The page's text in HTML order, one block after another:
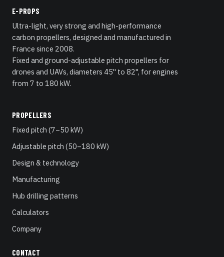
E-PROPS
Ultra-light, very strong and high-performance
carbon propellers, designed and manufactured in
France since 2008.
Fixed and ground-adjustable pitch propellers for
drones and UAVs, diameters 45" to 82", for engines
from 7 to 180 kW.
PROPELLERS
Fixed pitch (7–50 kW)
Adjustable pitch (50–180 kW)
Design & technology
Manufacturing
Hub drilling patterns
Calculators
Company
CONTACT